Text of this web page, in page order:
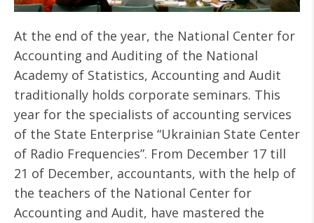
At the end of the year, the National Center for
Accounting and Auditing of the National
Academy of Statistics, Accounting and Audit
traditionally holds corporate seminars. This
year for the specialists of accounting services
of the State Enterprise “Ukrainian State Center
of Radio Frequencies”. From December 17 till
21 of December, accountants, with the help of
the teachers of the National Center for
Accounting and Audit, have mastered the